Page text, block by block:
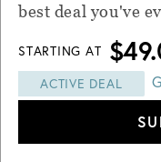
best deal you've
STARTING AT
ACTIVE DEAL